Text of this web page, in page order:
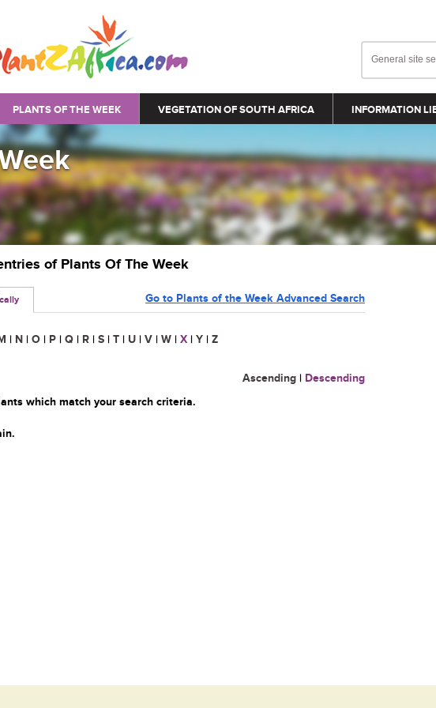
PLANTS OF THE WEEK VEGETATION OF SOUTH AFRICA INFORMATION
of Plants Of The Week
Go to Plants of the Week Advanced Search
| N | O | P | Q | R | S | T | U | V | W | X | Y | Z
Ascending | Descending
which match your search criteria.